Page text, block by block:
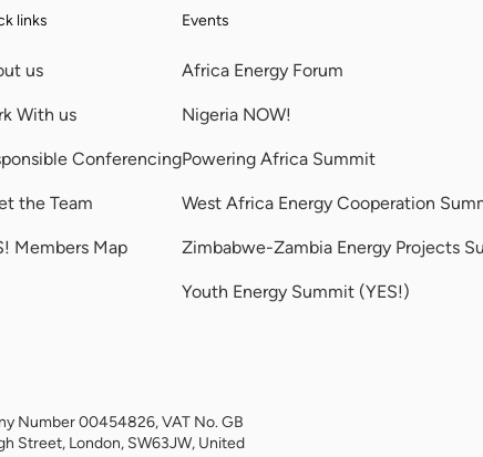
links
us
With us
Conferencing
the Team
Members Map
Events
Africa Energy Forum
Nigeria NOW!
Powering Africa Summit
West Africa Energy Cooperation
Zimbabwe-Zambia Energy Projects
Youth Energy Summit (YES!)
Number 00454826, VAT No. GB
Street, London, SW63JW, United